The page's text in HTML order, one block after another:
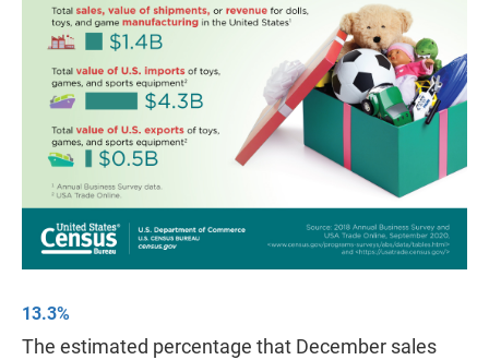
13.3%
The estimated percentage that December sales